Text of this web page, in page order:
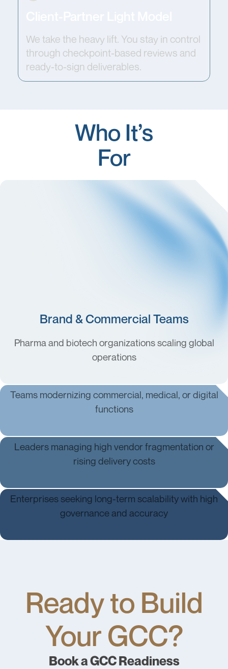
We take the heavy lift. You stay in control
through checkpoint-based reviews and
ready-to-sign deliverables.
Who It’s
For
Brand & Commercial Teams
Pharma and biotech organizations scaling global
operations
Teams modernizing commercial, medical, or digital
functions
Leaders managing high vendor fragmentation or
rising delivery costs
Enterprises seeking long-term scalability with high
governance and accuracy
Ready to Build
Your GCC?
Book a GCC Readiness